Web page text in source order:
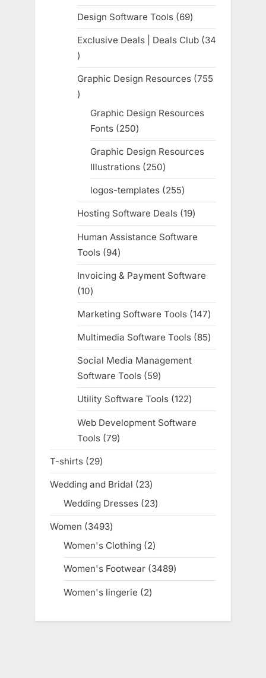
products
Design Software Tools 6969
products
Exclusive Deals | Deals Club
34
34
products
Graphic Design Resources 755
755
products
Graphic Design Resources
Fonts 250250
products
Graphic Design Resources
Illustrations 250250
products
logos-templates 255255
products
Hosting Software Deals 1919
products
Human Assistance Software
Tools
9494
products
Invoicing & Payment Software
1010
products
Marketing Software Tools 147147
products
Multimedia Software Tools 8585
products
Social Media Management
Software Tools
5959
products
Utility Software Tools 122122
products
Web Development Software
Tools 7979
products
T-shirts 2929
products
Wedding and Bridal 2323
products
Wedding Dresses 2323
products
Women 34933493
products
Women's Clothing 22
products
Women's Footwear 34893489
products
Women's lingerie 22